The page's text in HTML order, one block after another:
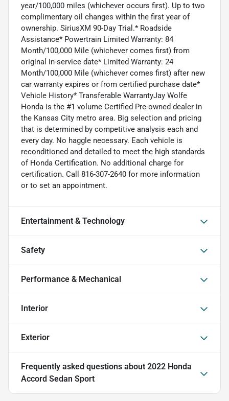
year/100,000 miles (whichever occurs first). Up to two
complimentary oil changes within the first year of
ownership. SiriusXM 90-Day Trial.* Roadside
Assistance* Powertrain Limited Warranty: 84
Month/100,000 Mile (whichever comes first) from
original in-service date* Limited Warranty: 24
Month/100,000 Mile (whichever comes first) after new
car warranty expires or from certified purchase date*
Vehicle History* Transferable WarrantyJay Wolfe
Honda is the #1 volume Certified Pre-owned dealer in
the Kansas City metro area. Big selection and pricing
that is determined by competitive analysis each and
every day. No haggle necessary. Each vehicle is
reconditioned and detailed to meet the high standards
of Honda Certification. No additional charge for
certification. Call 816-307-2640 for more information
or to set an appointment.
Entertainment & Technology
Safety
Performance & Mechanical
Interior
Exterior
Frequently asked questions about 2022 Honda
Accord Sedan Sport